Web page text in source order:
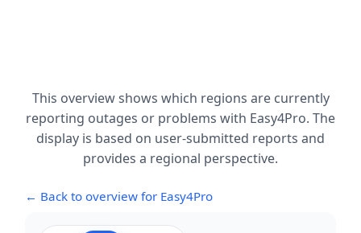
This overview shows which regions are currently
reporting outages or problems with Easy4Pro. The
display is based on user-submitted reports and
provides a regional perspective.
← Back to overview for Easy4Pro